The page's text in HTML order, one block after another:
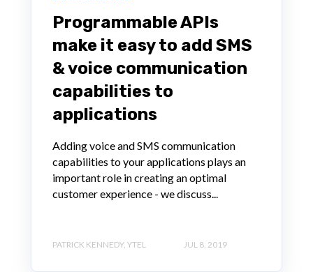
Programmable APIs
make it easy to add SMS
& voice communication
capabilities to
applications
Adding voice and SMS communication
capabilities to your applications plays an
important role in creating an optimal
customer experience - we discuss...
PATRICK KENNEDY, YTEL JUL 8, 2019